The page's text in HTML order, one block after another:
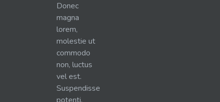
Donec
magna
lorem,
molestie ut
commodo
non, luctus
vel est.
Suspendisse